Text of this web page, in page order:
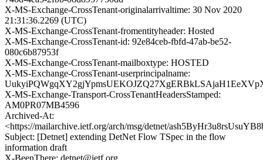
X-MS-Exchange-CrossTenant-originalarrivaltime: 30 Nov 2020
21:31:36.2269 (UTC)
X-MS-Exchange-CrossTenant-fromentityheader: Hosted
X-MS-Exchange-CrossTenant-id: 92e84ceb-fbfd-47ab-be52-
080c6b87953f
X-MS-Exchange-CrossTenant-mailboxtype: HOSTED
X-MS-Exchange-CrossTenant-userprincipalname:
X-MS-Exchange-Transport-CrossTenantHeadersStamped:
AM0PR07MB4596
Archived-At:
<https://mailarchive.ietf.org/arch/msg/detnet/
Subject: [Detnet] extending DetNet Flow TSpec in the flow
information draft